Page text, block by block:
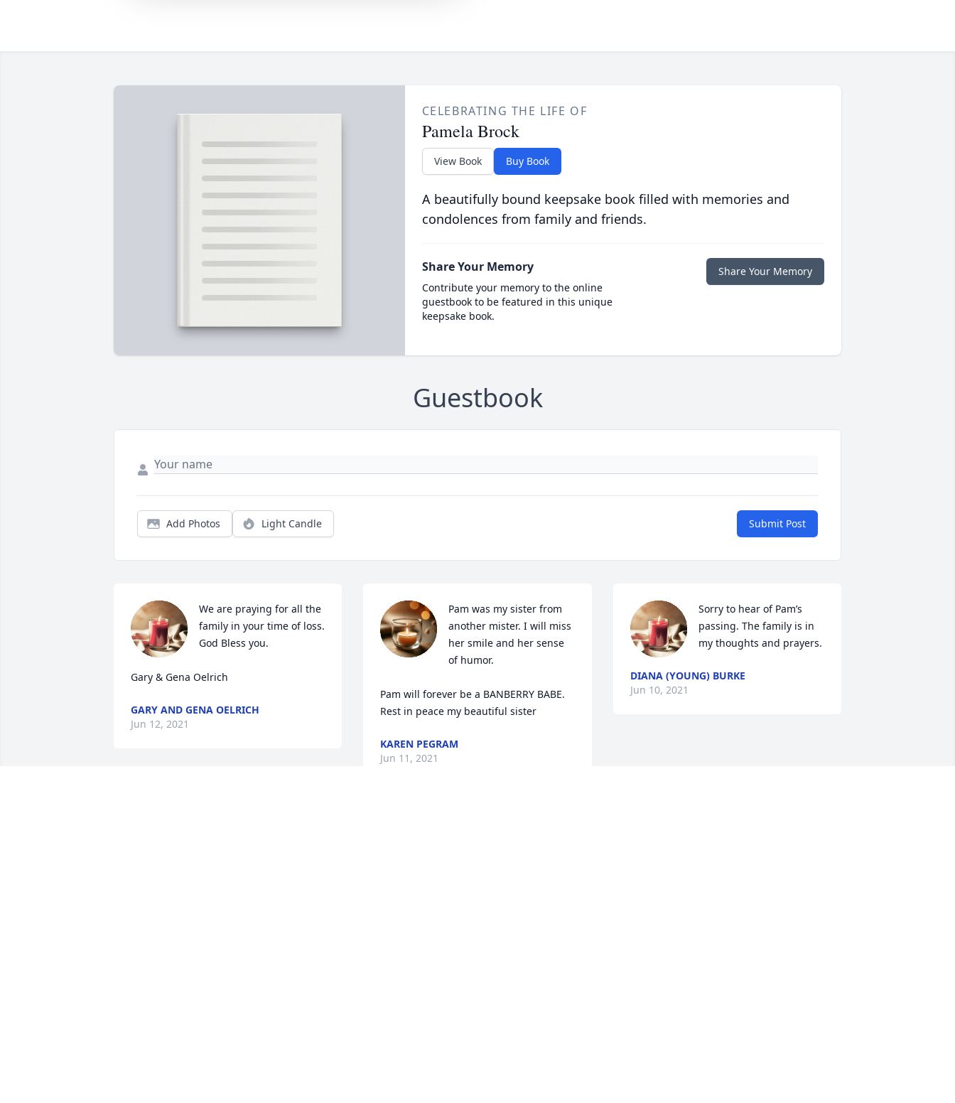
CELEBRATING THE LIFE OF
Pamela Brock
View Book Buy Book
A beautifully bound keepsake book filled with memories and
condolences from family and friends.
Share Your Memory
Contribute your memory to the online
guestbook to be featured in this unique
keepsake book.
Share Your Memory
Guestbook
Add Photos Light Candle Submit Post
We are praying for all the
family in your time of loss.
God Bless you.
Gary & Gena Oelrich
GARY AND GENA OELRICH
Jun 12, 2021
Pam was my sister from
another mister. I will miss
her smile and her sense
of humor.
Pam will forever be a BANBERRY BABE.
Rest in peace my beautiful sister
KAREN PEGRAM
Jun 11, 2021
Sorry to hear of Pam’s
passing. The family is in
my thoughts and prayers.
DIANA (YOUNG) BURKE
Jun 10, 2021